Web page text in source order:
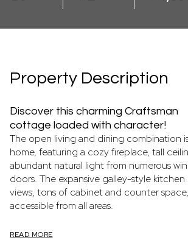
Property Description
Discover this charming Craftsman
cottage loaded with character!
The open living and dining combination
home, featuring a cozy fireplace, tall
abundant natural light from numerous
doors. The expansive galley-style
views, tons of cabinet and counter
accessible from all areas.
READ MORE